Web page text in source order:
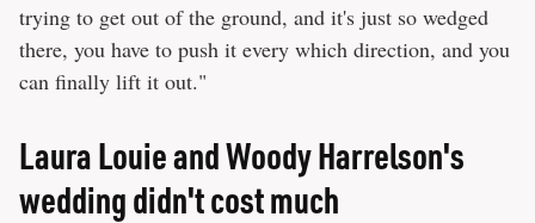
trying to get out of the ground, and it's just so wedged
there, you have to push it every which direction, and you
can finally lift it out."
Laura Louie and Woody Harrelson's
wedding didn't cost much